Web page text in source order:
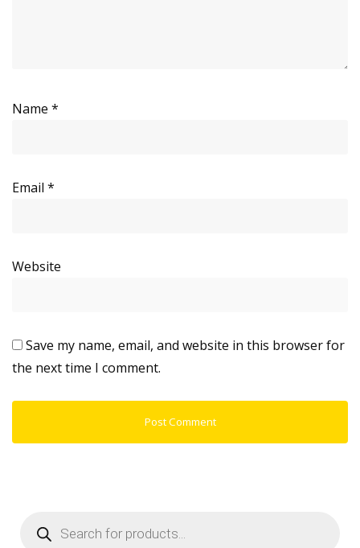
Name *
Email *
Website
Save my name, email, and website in this browser for
the next time I comment.
search